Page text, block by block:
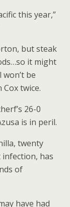
this year,”
but steak
it might
be
twice.
26-0
is in peril.
twenty
has
of
have had